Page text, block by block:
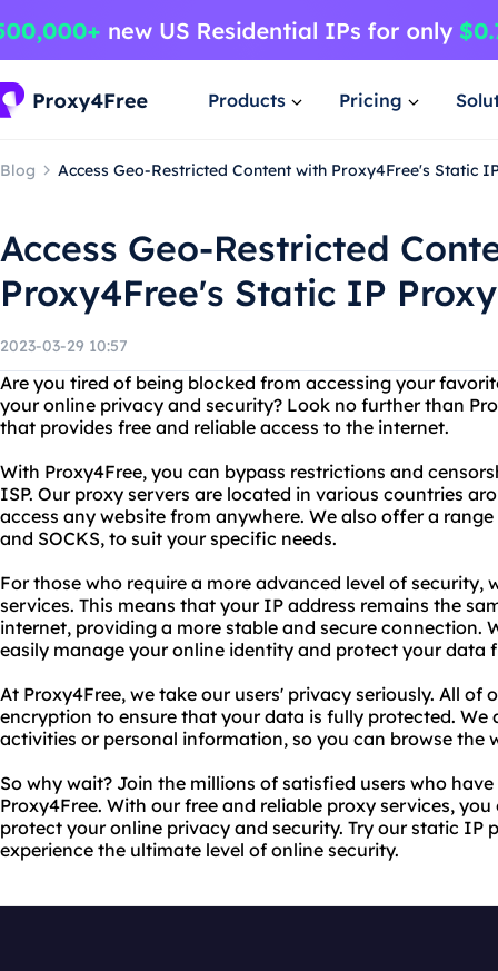
Products Pricing
Blog Access Geo-Restricted Content with Proxy4Free's Static
Access Geo-Restricted
Proxy4Free's Static IP Proxy
2023-03-29 10:57
Are you tired of being blocked from accessing your
your online privacy and security? Look no further than
that provides free and reliable access to the internet.
With Proxy4Free, you can bypass restrictions and
ISP. Our proxy servers are located in various countries
access any website from anywhere. We also offer a
and SOCKS, to suit your specific needs.
For those who require a more advanced level of security,
services. This means that your IP address remains the
internet, providing a more stable and secure connection.
easily manage your online identity and protect your data
At Proxy4Free, we take our users' privacy seriously. All of
encryption to ensure that your data is fully protected. We
activities or personal information, so you can browse the
So why wait? Join the millions of satisfied users who
Proxy4Free. With our free and reliable proxy services,
protect your online privacy and security. Try our static IP
experience the ultimate level of online security.